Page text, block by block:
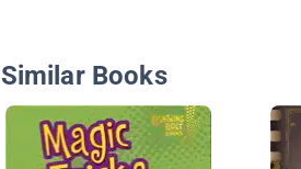
Similar Books